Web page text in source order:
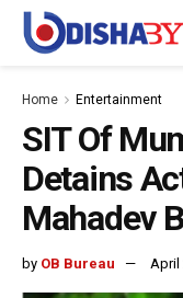
Home Entertainment
SIT Of
Detains
Mahadev
by OB Bureau April